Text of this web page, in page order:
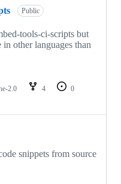
Public
tools-ci-scripts but
other languages than
2.0 4
0
snippets from source